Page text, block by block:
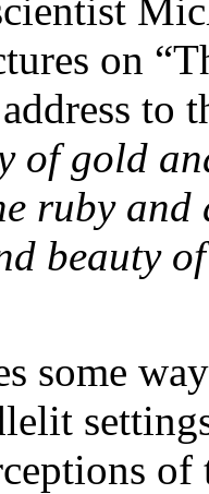
on
to
of gold
ruby
beauty
some